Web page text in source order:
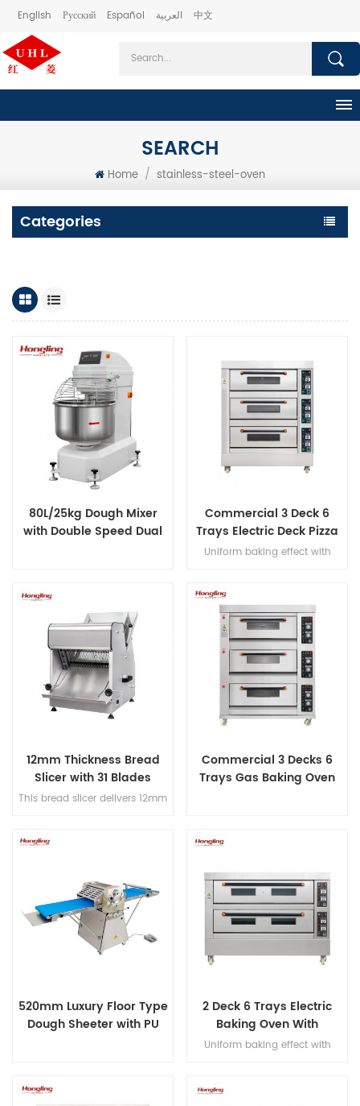
English Русский Español العربية 中文
SEARCH
Home / stainless-steel-oven
Categories
80L/25kg Dough Mixer
with Double Speed Dual
Commercial 3 Deck 6
Trays Electric Deck Pizza
Bread Baking Oven
Uniform baking effect with
decks electric oven for
commercial bakery
12mm Thickness Bread
Slicer with 31 Blades
This bread slicer delivers 12mm
380mm max bread length, and
for high-efficiency bakery
operations.
Commercial 3 Decks 6
Trays Gas Baking Oven
520mm Luxury Floor Type
Dough Sheeter with PU
2 Deck 6 Trays Electric
Baking Oven With
Leakage Protection
Uniform baking effect with